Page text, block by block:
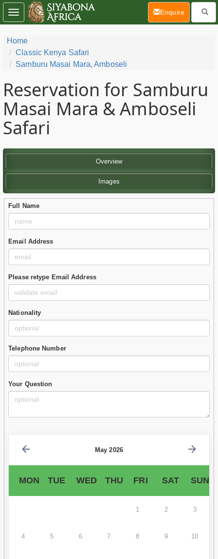
Home
Classic Kenya Safari
Samburu Masai Mara, Amboseli
Reservation for Samburu
Masai Mara & Amboseli
Safari
Overview
Images
Full Name
Email Address
Please retype Email Address
Nationality
Telephone Number
Your Question
May 2026
MON TUE WED THU FRI SAT SUN
1 2 3
4 5 6 7 8 9 10
Toggle
navigation
Enquire(current)